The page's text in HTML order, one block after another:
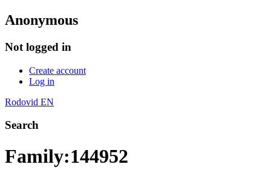
Anonymous
Not logged in
Create account
Log in
Rodovid EN
Search
Family:144952